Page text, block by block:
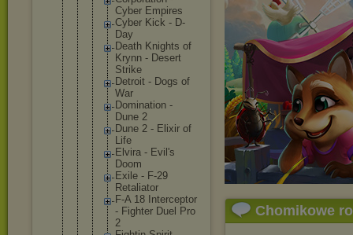
Cyber Empires
Cyber Kick - D-
Day
Death Knights of
Krynn - Desert
Strike
Detroit - Dogs of
War
Domination -
Dune 2
Dune 2 - Elixir of
Life
Elvira - Evil's
Doom
Exile - F-29
Retaliator
F-A 18 Interceptor
- Fighter Duel Pro
2
Chomikowe